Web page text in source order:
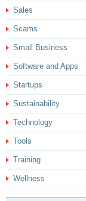
Sales
Scams
Small Business
Software and Apps
Startups
Sustainability
Technology
Tools
Training
Wellness